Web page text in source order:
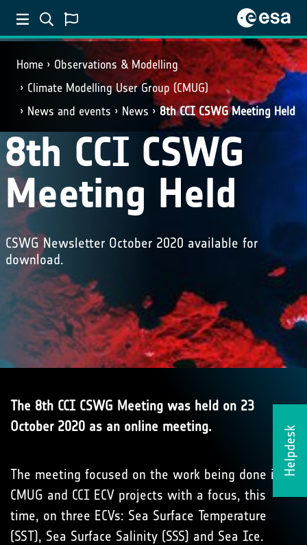
Home
Observations & Modelling
Climate Modelling User Group (CMUG)
News and events
News 8th CCI CSWG Meeting Held
Helpdesk
8th CCI CSWG
Meeting Held
CSWG Newsletter October 2020 available for
download.
The 8th CCI CSWG Meeting was held on 23
October 2020 as an online meeting.
The meeting focused on the work being done in
CMUG and CCI ECV projects with a focus, this
time, on three ECVs: Sea Surface Temperature
(SST), Sea Surface Salinity (SSS) and Sea Ice.